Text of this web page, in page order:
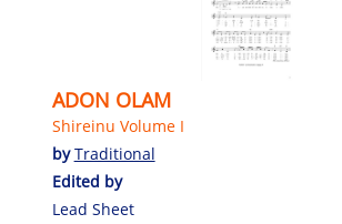
ADON OLAM
Shireinu Volume I
byTraditional
Edited by
Lead Sheet